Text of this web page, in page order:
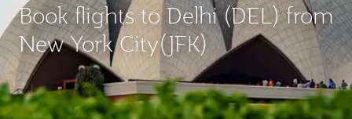
Book flights to Delhi (DEL) from
New York City(JFK)